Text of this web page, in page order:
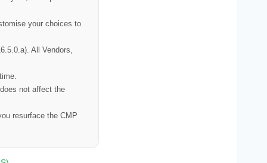
your choices to
All Vendors,
not affect the
resurface the CMP